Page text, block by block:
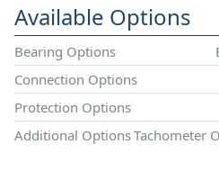
Available Options
Bearing Options
Connection Options
Protection Options
Additional OptionsTachometer